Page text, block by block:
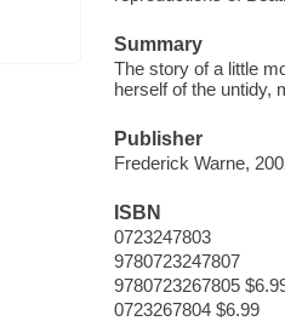
Summary
The story of a little
herself of the untidy,
Publisher
Frederick Warne,
ISBN
0723247803
9780723247807
9780723267805
0723267804 $6.99